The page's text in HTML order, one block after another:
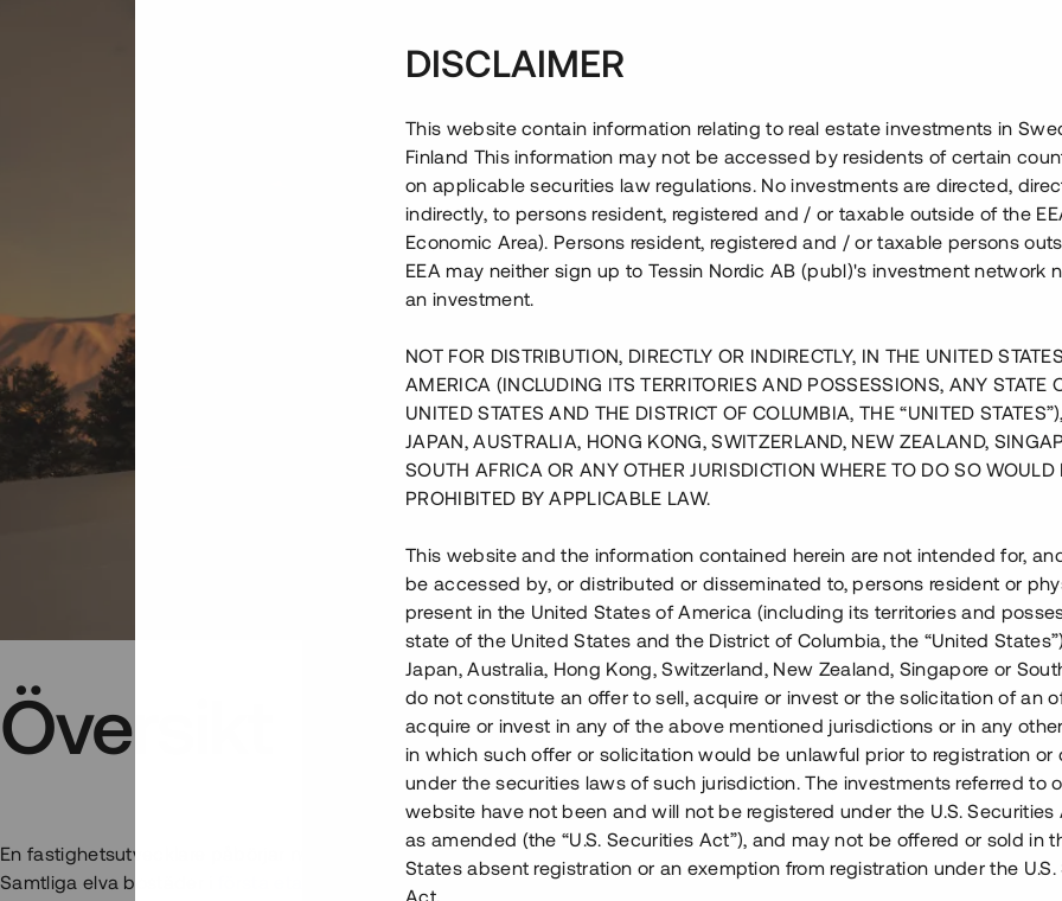
Översikt
En fastighetsutvecklare påbörjar nu den andra etappen i ett pågående projekt i Sälen.
Samtliga elva bostäder i
är slutsålda med beräknat tillträde under april
DISCLAIMER
This website contain information relating to real estate investments in
Finland This information may not be accessed by residents of certain
on applicable securities law regulations. No investments are directed,
indirectly, to persons resident, registered and / or taxable outside of the
Economic Area). Persons resident, registered and / or taxable persons
EEA may neither sign up to Tessin Nordic AB (publ)'s investment network
an investment.
NOT FOR DISTRIBUTION, DIRECTLY OR INDIRECTLY, IN THE UNITED
AMERICA (INCLUDING ITS TERRITORIES AND POSSESSIONS, ANY STATE
UNITED STATES AND THE DISTRICT OF COLUMBIA, THE “UNITED
JAPAN, AUSTRALIA, HONG KONG, SWITZERLAND, NEW ZEALAND,
SOUTH AFRICA OR ANY OTHER JURISDICTION WHERE TO DO SO WOULD
PROHIBITED BY APPLICABLE LAW.
This website and the information contained herein are not intended for,
be accessed by, or distributed or disseminated to, persons resident or
present in the United States of America (including its territories and
state of the United States and the District of Columbia, the “United
Japan, Australia, Hong Kong, Switzerland, New Zealand, Singapore or
do not constitute an offer to sell, acquire or invest or the solicitation of an
acquire or invest in any of the above mentioned jurisdictions or in any
in which such offer or solicitation would be unlawful prior to registration or
under the securities laws of such jurisdiction. The investments referred to
website have not been and will not be registered under the U.S. Securities
as amended (the “U.S. Securities Act”), and may not be offered or sold in
States absent registration or an exemption from registration under the U.S.
Act.